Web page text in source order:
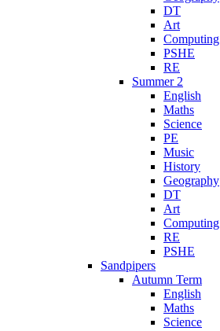
DT
Art
Computing
PSHE
RE
Summer 2
English
Maths
Science
PE
Music
History
Geography
DT
Art
Computing
RE
PSHE
Sandpipers
Autumn Term
English
Maths
Science